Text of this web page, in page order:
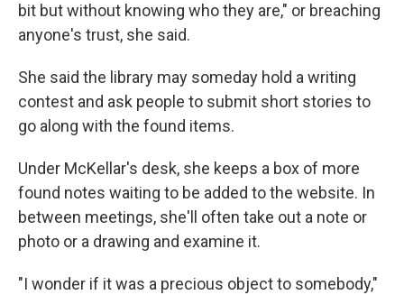
bit but without knowing who they are," or breaching
anyone's trust, she said.
She said the library may someday hold a writing
contest and ask people to submit short stories to
go along with the found items.
Under McKellar's desk, she keeps a box of more
found notes waiting to be added to the website. In
between meetings, she'll often take out a note or
photo or a drawing and examine it.
"I wonder if it was a precious object to somebody,"